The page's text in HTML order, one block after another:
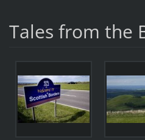
Tales from the